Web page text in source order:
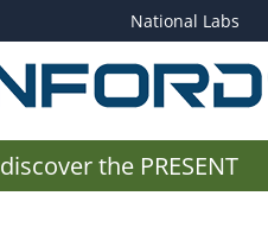
National Labs
discover the PRESENT